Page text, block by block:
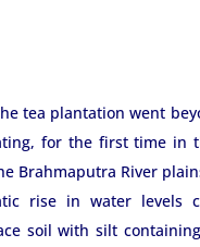
tea plantation went
for the first time in
Brahmaputra River
rise in water levels
soil with silt